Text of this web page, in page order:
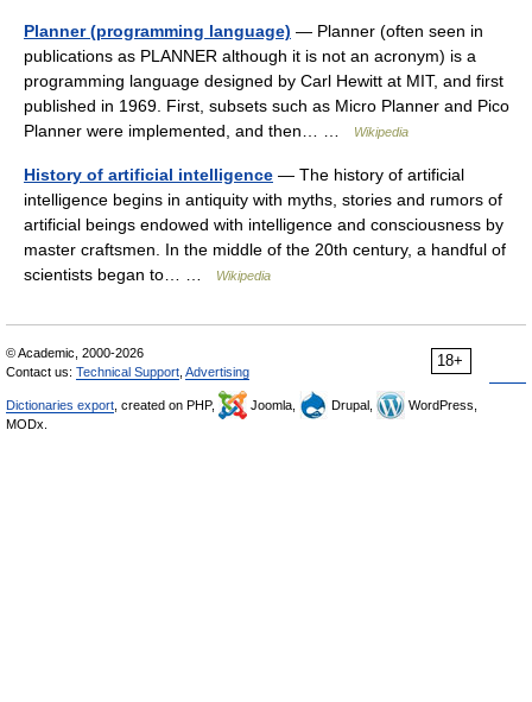
Planner (programming language) — Planner (often seen in
publications as PLANNER although it is not an acronym) is a
programming language designed by Carl Hewitt at MIT, and first
published in 1969. First, subsets such as Micro Planner and Pico
Planner were implemented, and then… …
Wikipedia
History of artificial intelligence — The history of artificial
intelligence begins in antiquity with myths, stories and rumors of
artificial beings endowed with intelligence and consciousness by
master craftsmen. In the middle of the 20th century, a handful of
scientists began to… …
Wikipedia
18+
© Academic, 2000-2026
Contact us: Technical Support Advertising
Dictionaries export , created on PHP, Joomla, Drupal,
WordPress,
MODx.